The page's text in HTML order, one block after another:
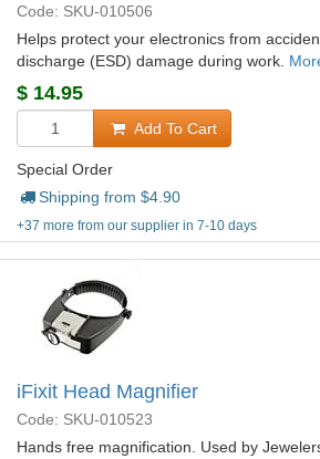
Code: SKU-010506
Helps protect your electronics from
discharge (ESD) damage during work.
$ 14.95
Add To Cart
Special Order
Shipping from $4.90
+37 more from our supplier in 7-10 days
iFixit Head Magnifier
Code: SKU-010523
Hands free magnification. Used by